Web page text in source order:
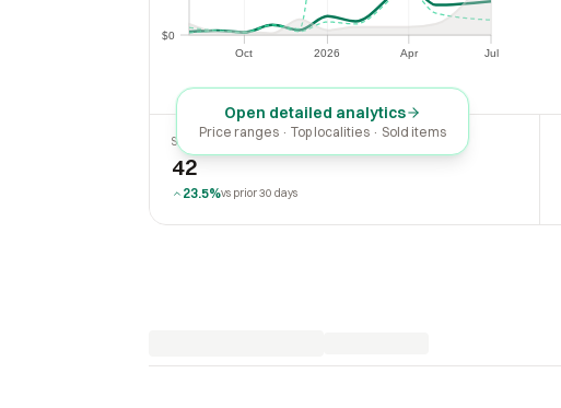
Oct 2026 Apr Jul
Apr
$0
Open detailed analytics
Price ranges · Top localities · Sold items
SOLD LAST 30 DAYS
42
23.5%vs prior 30 days